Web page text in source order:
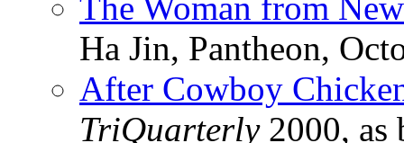
The Woman from
Ha Jin, Pantheon,
After Cowboy
TriQuarterly2000, as